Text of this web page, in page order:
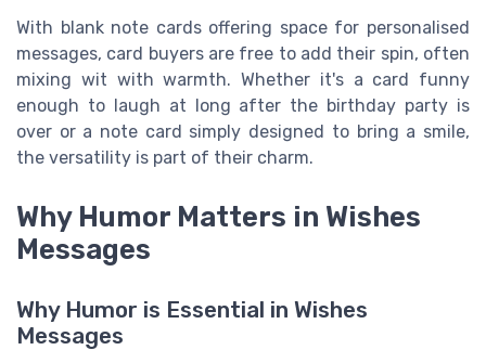
With blank note cards offering space for personalised
messages, card buyers are free to add their spin, often
mixing wit with warmth. Whether it's a card funny
enough to laugh at long after the birthday party is
over or a note card simply designed to bring a smile,
the versatility is part of their charm.
Why Humor Matters in Wishes
Messages
Why Humor is Essential in Wishes
Messages